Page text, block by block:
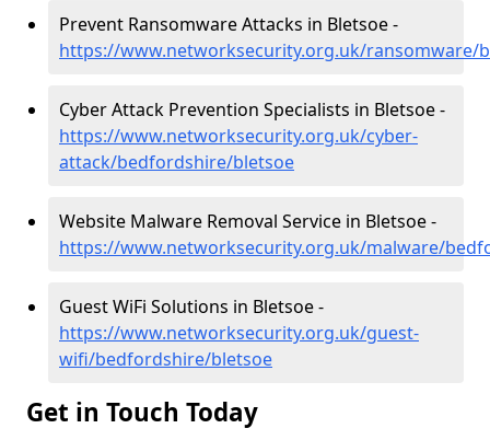
Prevent Ransomware Attacks in Bletsoe -
https://www.networksecurity.org.uk/ransomware/
Cyber Attack Prevention Specialists in Bletsoe -
https://www.networksecurity.org.uk/cyber-
attack/bedfordshire/bletsoe
Website Malware Removal Service in Bletsoe -
https://www.networksecurity.org.uk/malware/
Guest WiFi Solutions in Bletsoe -
https://www.networksecurity.org.uk/guest-
wifi/bedfordshire/bletsoe
Get in Touch Today